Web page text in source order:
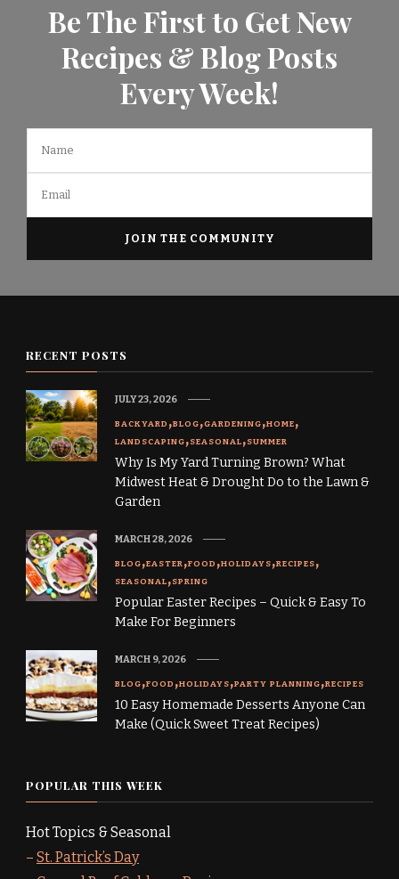
Be The First to Get New
Recipes & Blog Posts
Every Week!
RECENT POSTS
BACKYARD BLOG GARDENING HOME
LANDSCAPING SEASONAL SUMMER
Why Is My Yard Turning Brown? What
Midwest Heat & Drought Do to the Lawn &
Garden
JULY 23, 2026
BLOG EASTER FOOD HOLIDAYS RECIPES
SEASONAL SPRING
Popular Easter Recipes – Quick & Easy To
Make For Beginners
MARCH 28, 2026
BLOG FOOD HOLIDAYS PARTY PLANNING RECIPES
10 Easy Homemade Desserts Anyone Can
Make (Quick Sweet Treat Recipes)
MARCH 9, 2026
POPULAR THIS WEEK
Hot Topics & Seasonal
– St. Patrick’s Day